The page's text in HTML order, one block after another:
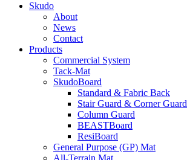
Skudo
About
News
Contact
Products
Commercial System
Tack-Mat
SkudoBoard
Standard & Fabric Back
Stair Guard & Corner Guard
Column Guard
BEASTBoard
ResiBoard
General Purpose (GP) Mat